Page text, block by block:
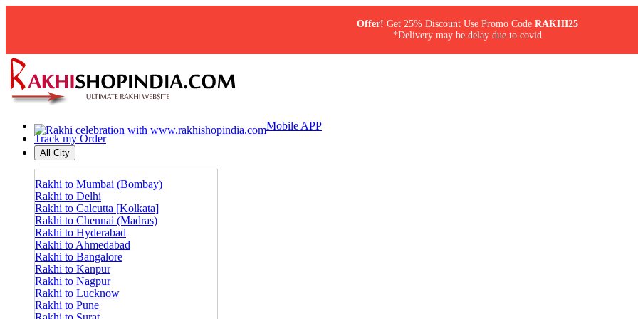
Offer! Get 25% Discount Use Promo Code RAKHI25
*Delivery may be delay due to covid
Mobile APP
Track my Order
All City
Rakhi to Mumbai (Bombay)
Rakhi to Delhi
Rakhi to Calcutta [Kolkata]
Rakhi to Chennai (Madras)
Rakhi to Hyderabad
Rakhi to Ahmedabad
Rakhi to Bangalore
Rakhi to Kanpur
Rakhi to Nagpur
Rakhi to Lucknow
Rakhi to Pune